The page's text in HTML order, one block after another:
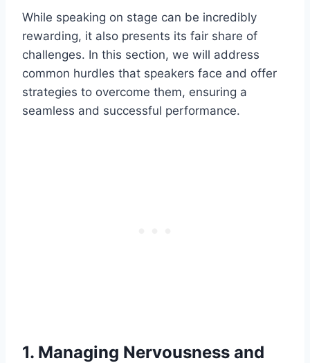
While speaking on stage can be incredibly
rewarding, it also presents its fair share of
challenges. In this section, we will address
common hurdles that speakers face and offer
strategies to overcome them, ensuring a
seamless and successful performance.
1. Managing Nervousness and